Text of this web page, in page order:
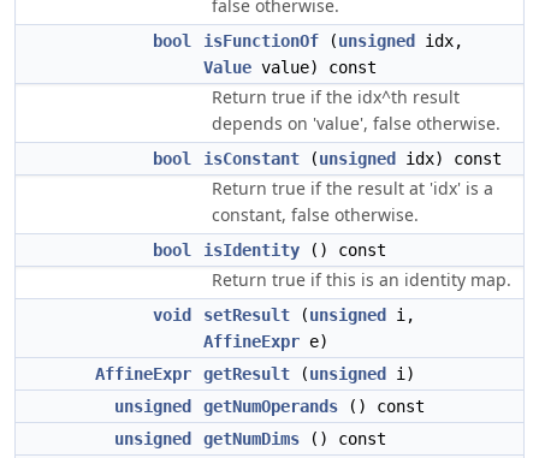
false otherwise.
bool isFunctionOf (unsigned
idx,
Value value) const
Return true if the idx^th result
depends on 'value', false otherwise.
bool isConstant (unsigned idx) const
Return true if the result at 'idx' is a
constant, false otherwise.
bool isIdentity () const
Return true if this is an identity map.
void setResult (unsigned
i,
AffineExpr e)
AffineExpr
getResult (unsigned
i)
unsigned
getNumOperands () const
unsigned
getNumDims () const